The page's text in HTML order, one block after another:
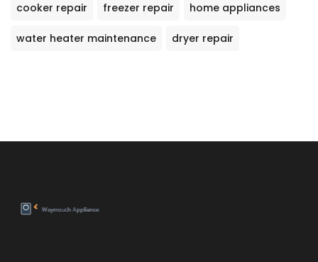
cooker repair freezer repair home appliances
water heater maintenance dryer repair